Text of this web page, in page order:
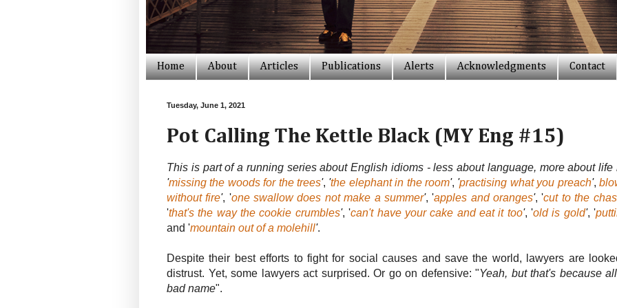
Home About Articles Publications Alerts Acknowledgments Contact
Tuesday, June 1, 2021
Pot Calling The Kettle Black (MY Eng #15)
This is part of a running series about English idioms - less about language, more about
'missing the woods for the trees', 'the elephant in the room', 'practising what you preach',
without fire', 'one swallow does not make a summer', 'apples and oranges', 'cut to the
'that's the way the cookie crumbles', 'can't have your cake and eat it too', 'old is gold', '
and 'mountain out of a molehill'.
Despite their best efforts to fight for social causes and save the world, lawyers are
distrust. Yet, some lawyers act surprised. Or go on defensive: "Yeah, but that's because
bad name".